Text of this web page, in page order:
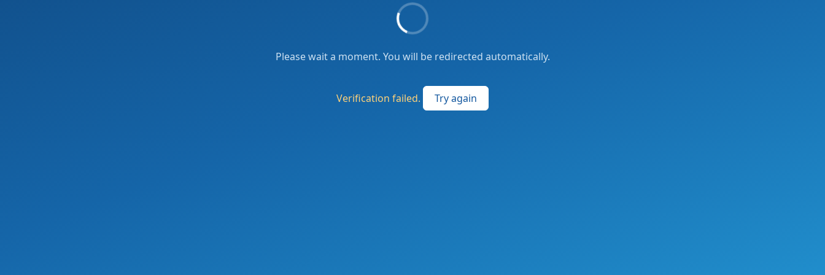
Please wait a moment. You will be redirected automatically.
Verification failed. Try again